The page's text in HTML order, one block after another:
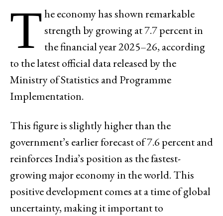
T he economy has shown remarkable
strength by growing at 7.7 percent in
the financial year 2025–26, according
to the latest official data released by the
Ministry of Statistics and Programme
Implementation.
This figure is slightly higher than the
government’s earlier forecast of 7.6 percent and
reinforces India’s position as the fastest-
growing major economy in the world. This
positive development comes at a time of global
uncertainty, making it important to